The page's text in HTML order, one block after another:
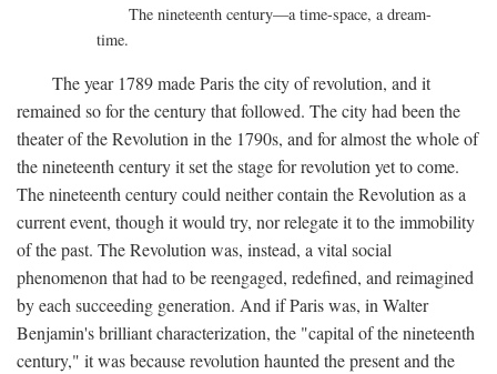
The nineteenth century—a time-space, a dream-
time.
The year 1789 made Paris the city of revolution, and it
remained so for the century that followed. The city had been the
theater of the Revolution in the 1790s, and for almost the whole of
the nineteenth century it set the stage for revolution yet to come.
The nineteenth century could neither contain the Revolution as a
current event, though it would try, nor relegate it to the immobility
of the past. The Revolution was, instead, a vital social
phenomenon that had to be reengaged, redefined, and reimagined
by each succeeding generation. And if Paris was, in Walter
Benjamin's brilliant characterization, the "capital of the nineteenth
century," it was because revolution haunted the present and the